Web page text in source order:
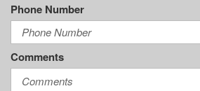
Phone Number
Comments